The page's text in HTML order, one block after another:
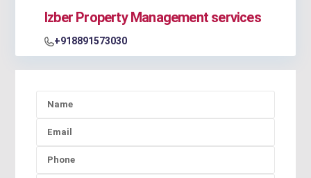
Izber Property Management services
+918891573030